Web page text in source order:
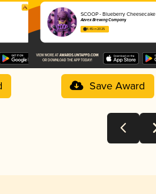
SCOOP - Blueberry Cheesecake
Azvex Brewing Company
4.45 in 2025
Save Award